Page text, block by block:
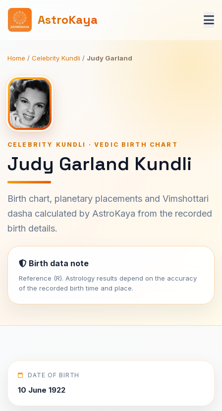
AstroKaya
Home / Celebrity Kundli / Judy Garland
CELEBRITY KUNDLI · VEDIC BIRTH CHART
Judy Garland Kundli
Birth chart, planetary placements and Vimshottari
dasha calculated by AstroKaya from the recorded
birth details.
Birth data note
Reference (R). Astrology results depend on the accuracy
of the recorded birth time and place.
DATE OF BIRTH
10 June 1922